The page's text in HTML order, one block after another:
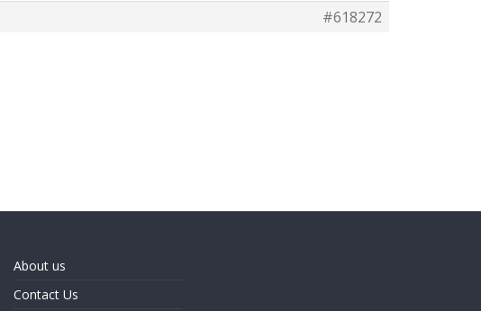
#618272
About us
Contact Us